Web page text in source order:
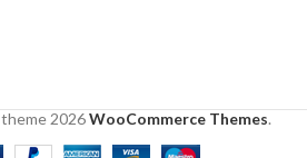
theme2026WooCommerce Themes.